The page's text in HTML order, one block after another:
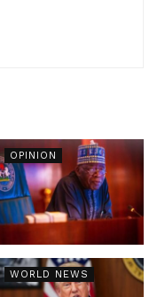
OPINION
WORLD NEWS